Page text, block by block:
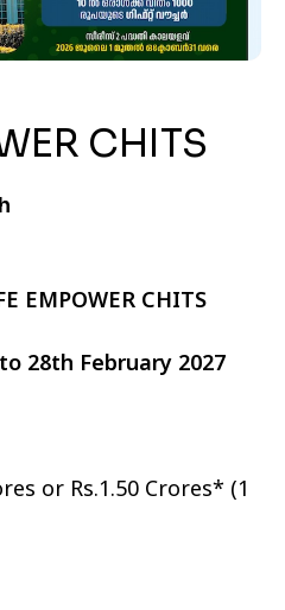
CHITS
EMPOWER CHITS
28th February 2027
or Rs.1.50 Crores* (1